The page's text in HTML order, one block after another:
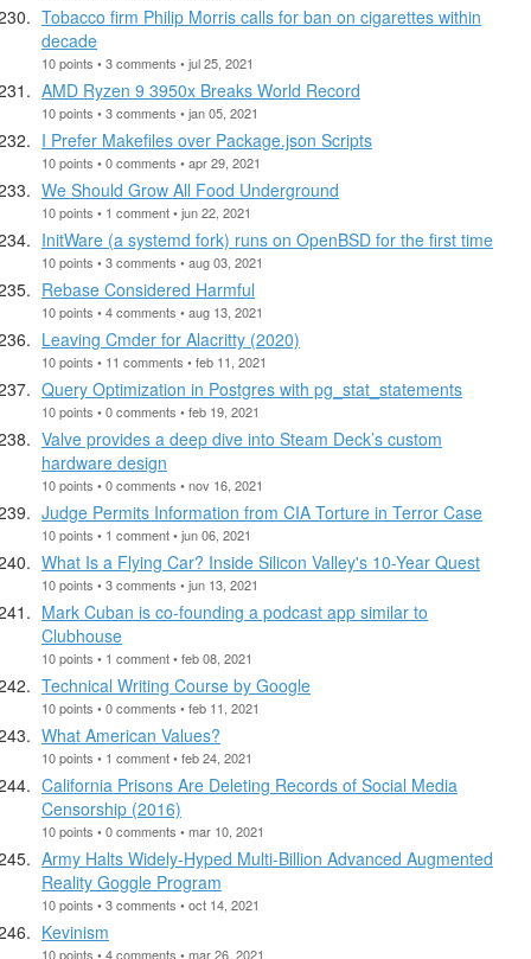
Tobacco firm Philip Morris calls for ban on cigarettes within
decade
10 points • 3 comments • jul 25, 2021
AMD Ryzen 9 3950x Breaks World Record
10 points • 3 comments • jan 05, 2021
I Prefer Makefiles over Package.json Scripts
10 points • 0 comments • apr 29, 2021
We Should Grow All Food Underground
10 points • 1 comment • jun 22, 2021
InitWare (a systemd fork) runs on OpenBSD for the first time
10 points • 3 comments • aug 03, 2021
Rebase Considered Harmful
10 points • 4 comments • aug 13, 2021
Leaving Cmder for Alacritty (2020)
10 points • 11 comments • feb 11, 2021
Query Optimization in Postgres with pg_stat_statements
10 points • 0 comments • feb 19, 2021
Valve provides a deep dive into Steam Deck’s custom
hardware design
10 points • 0 comments • nov 16, 2021
Judge Permits Information from CIA Torture in Terror Case
10 points • 1 comment • jun 06, 2021
What Is a Flying Car? Inside Silicon Valley's 10-Year Quest
10 points • 3 comments • jun 13, 2021
Mark Cuban is co-founding a podcast app similar to
Clubhouse
10 points • 1 comment • feb 08, 2021
Technical Writing Course by Google
10 points • 0 comments • feb 11, 2021
What American Values?
10 points • 1 comment • feb 24, 2021
California Prisons Are Deleting Records of Social Media
Censorship (2016)
10 points • 0 comments • mar 10, 2021
Army Halts Widely-Hyped Multi-Billion Advanced Augmented
Reality Goggle Program
10 points • 3 comments • oct 14, 2021
Kevinism
10 points • 4 comments • mar 26, 2021